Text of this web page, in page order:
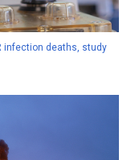
infection deaths, study